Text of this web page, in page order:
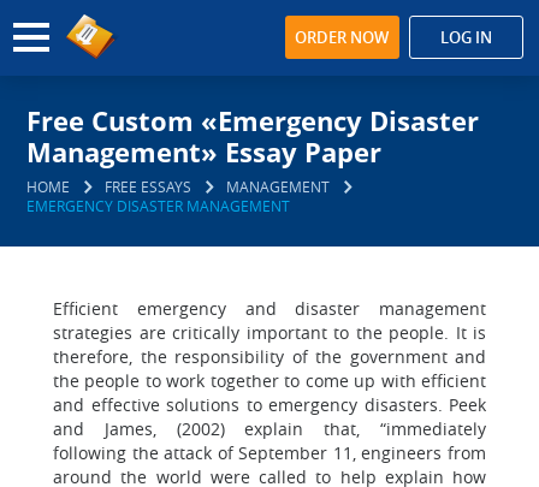
ORDER NOW LOG IN
Free Custom «Emergency Disaster
Management» Essay Paper
HOME FREE ESSAYS
MANAGEMENT
EMERGENCY DISASTER MANAGEMENT
Efficient emergency and disaster management
strategies are critically important to the people. It is
therefore, the responsibility of the government and
the people to work together to come up with efficient
and effective solutions to emergency disasters. Peek
and James, (2002) explain that, “immediately
following the attack of September 11, engineers from
around the world were called to help explain how